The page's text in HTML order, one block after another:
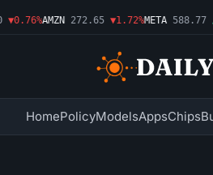
AMZN 272.65 ▼1.72%META 588.77
HomePolicyModelsAppsChips